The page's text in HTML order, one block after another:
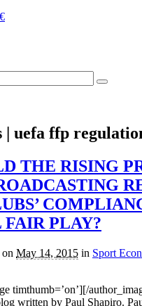
| uefa ffp
THE RISING
PLAY?
on May 14, 2015 in Sport
timthumb=’on’][/
written by Paul Shapiro.